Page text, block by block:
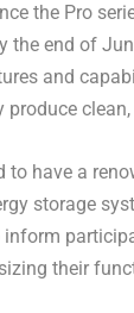
the Pro
the end of
and
to have a
storage
their